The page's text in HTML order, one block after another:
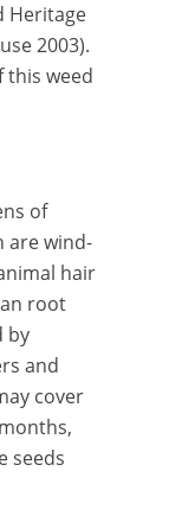
Heritage
2003).
this weed
of
are wind-
hair
root
by
and
cover
seeds